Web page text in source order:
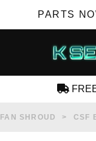
PARTS
SHROUD CSF